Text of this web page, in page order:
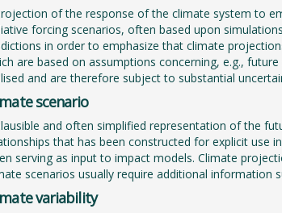
of the response of the climate system to
forcing scenarios, often based upon
in order to emphasize that climate
are based on assumptions concerning, e.g.,
and are therefore subject to substantial
scenario
and often simplified representation of the
that has been constructed for explicit use
serving as input to impact models. Climate
scenarios usually require additional information
variability